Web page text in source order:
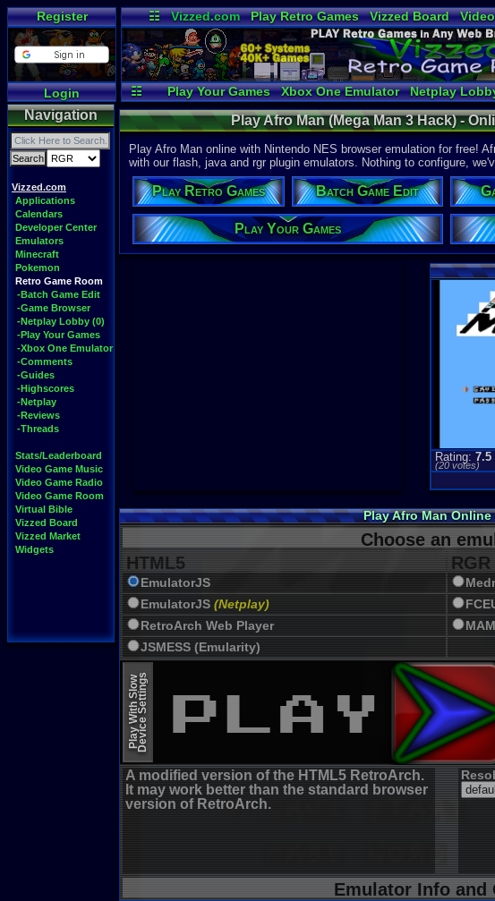
Register
Login
☷ Vizzed.com Play Retro Games Vizzed Board
Radio
Widgets
☷ Play Your Games Xbox One Emulator Netplay
Navigation
Vizzed.com
Applications
Calendars
Developer Center
Emulators
Minecraft
Pokemon
Retro Game Room
-Batch Game Edit
-Game Browser
-Netplay Lobby (0)
-Play Your Games
-Xbox One Emulator
-Comments
-Guides
-Highscores
-Netplay
-Reviews
-Threads
Stats/Leaderboard
Video Game Music
Video Game Radio
Video Game Room
Virtual Bible
Vizzed Board
Vizzed Market
Widgets
Play Afro Man (Mega Man 3 Hack) -
Play Afro Man online with Nintendo NES browser emulation for free!
with our flash, java and rgr plugin emulators. Nothing to configure,
Play Retro Games Batch Game Edit
Play Your Games
Rating:7.5
(20 votes)
Play Afro Man Online
Choose an
HTML5
EmulatorJS
EmulatorJS (Netplay)
RetroArch Web Player
JSMESS (Emularity)
Play With SlowDevice Settings
A modified version of the HTML5 RetroArch.
It may work better than the standard browser
version of RetroArch.
Emulator Info and